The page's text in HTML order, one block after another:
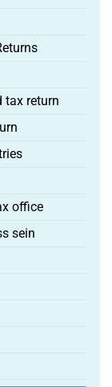
tax return
office
sein